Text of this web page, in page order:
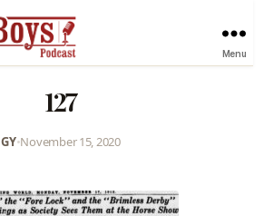
Menu
127
GY•November 15, 2020